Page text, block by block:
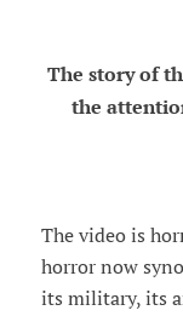
The story of
the
The video is
horror now
its military, its